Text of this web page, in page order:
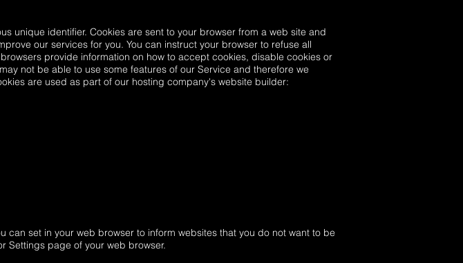
unique identifier. Cookies are sent to your browser from a web site and
our services for you. You can instruct your browser to refuse all
provide information on how to accept cookies, disable cookies or
not be able to use some features of our Service and therefore we
are used as part of our hosting company's website builder:
can set in your web browser to inform websites that you do not want to be
Settings page of your web browser.